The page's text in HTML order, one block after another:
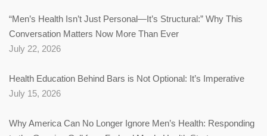
“Men’s Health Isn’t Just Personal—It’s Structural:” Why This
Conversation Matters Now More Than Ever
July 22, 2026
Health Education Behind Bars is Not Optional: It’s Imperative
July 15, 2026
Why America Can No Longer Ignore Men’s Health: Responding